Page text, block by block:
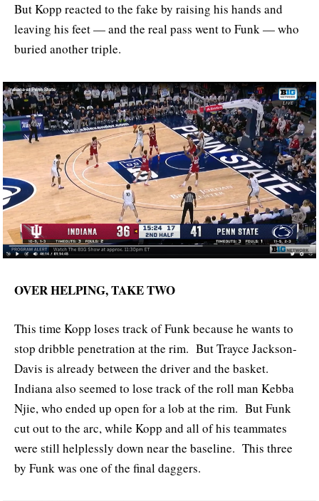
But Kopp reacted to the fake by raising his hands and
leaving his feet — and the real pass went to Funk — who
buried another triple.
OVER HELPING, TAKE TWO
This time Kopp loses track of Funk because he wants to
stop dribble penetration at the rim. But Trayce Jackson-
Davis is already between the driver and the basket.
Indiana also seemed to lose track of the roll man Kebba
Njie, who ended up open for a lob at the rim. But Funk
cut out to the arc, while Kopp and all of his teammates
were still helplessly down near the baseline. This three
by Funk was one of the final daggers.